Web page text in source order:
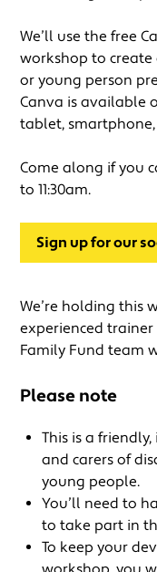
We’ll use the free
workshop to
or young person
Canva is available
tablet,
Come along if you
to 11:30am.
Sign up for our
We’re holding this
experienced
Family Fund team
Please note
This is a
and carers of
young people.
You’ll need to
to take part in
To keep your